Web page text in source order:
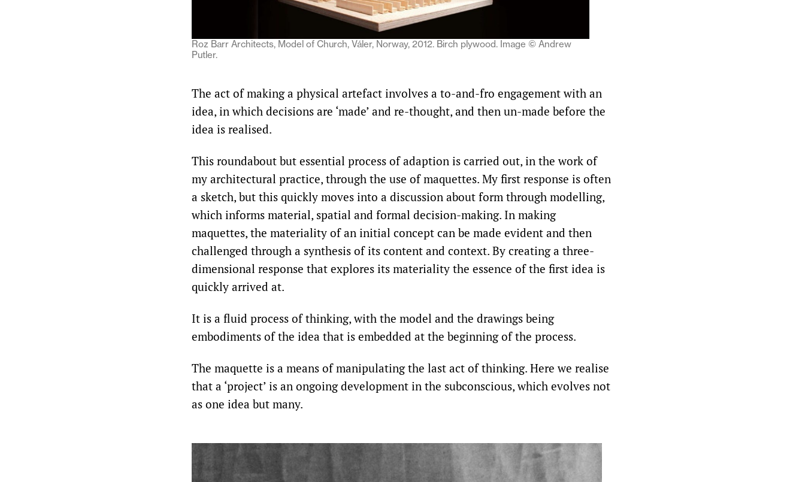
Roz Barr Architects, Model of Church, Váler, Norway, 2012. Birch plywood. Image © Andrew
Putler.
The act of making a physical artefact involves a to-and-fro engagement with an
idea, in which decisions are ‘made’ and re-thought, and then un-made before the
idea is realised.
This roundabout but essential process of adaption is carried out, in the work of
my architectural practice, through the use of maquettes. My first response is often
a sketch, but this quickly moves into a discussion about form through modelling,
which informs material, spatial and formal decision-making. In making
maquettes, the materiality of an initial concept can be made evident and then
challenged through a synthesis of its content and context. By creating a three-
dimensional response that explores its materiality the essence of the first idea is
quickly arrived at.
It is a fluid process of thinking, with the model and the drawings being
embodiments of the idea that is embedded at the beginning of the process.
The maquette is a means of manipulating the last act of thinking. Here we realise
that a ‘project’ is an ongoing development in the subconscious, which evolves not
as one idea but many.